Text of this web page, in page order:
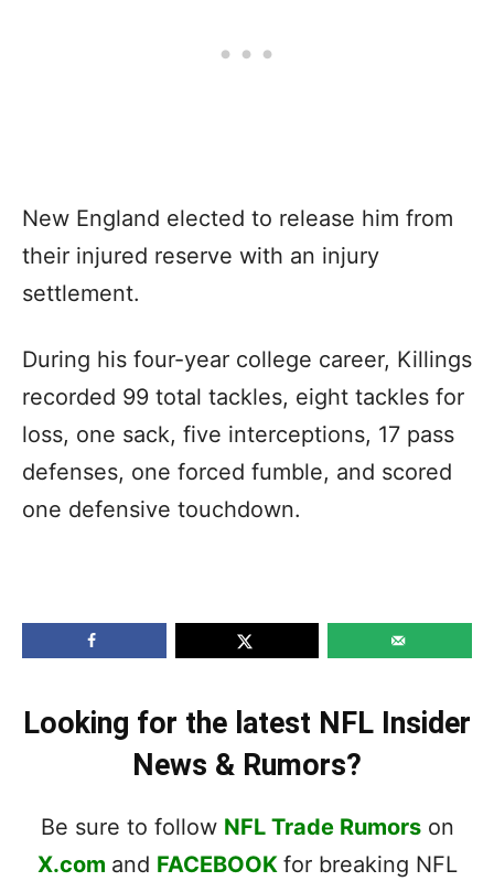
New England elected to release him from
their injured reserve with an injury
settlement.
During his four-year college career, Killings
recorded 99 total tackles, eight tackles for
loss, one sack, five interceptions, 17 pass
defenses, one forced fumble, and scored
one defensive touchdown.
Looking for the latest NFL Insider
News & Rumors?
Be sure to follow NFL Trade Rumorson
X.com and FACEBOOK for breaking NFL